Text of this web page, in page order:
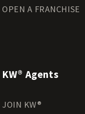
OPEN A FRANCHISE
KW® Agents
JOIN KW®